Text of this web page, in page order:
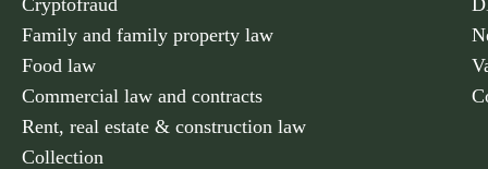
Cryptofraud
Family and family property law
Food law
Commercial law and contracts
Rent, real estate & construction law
Collection